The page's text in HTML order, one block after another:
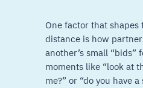
One factor that shapes
distance is how
another’s small “bids”
moments like “look at
me?” or “do you have